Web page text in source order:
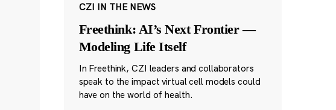
CZI IN THE NEWS
Freethink: AI’s Next Frontier —
Modeling Life Itself
In Freethink, CZI leaders and collaborators
speak to the impact virtual cell models could
have on the world of health.